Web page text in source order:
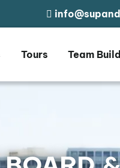
Tours Team